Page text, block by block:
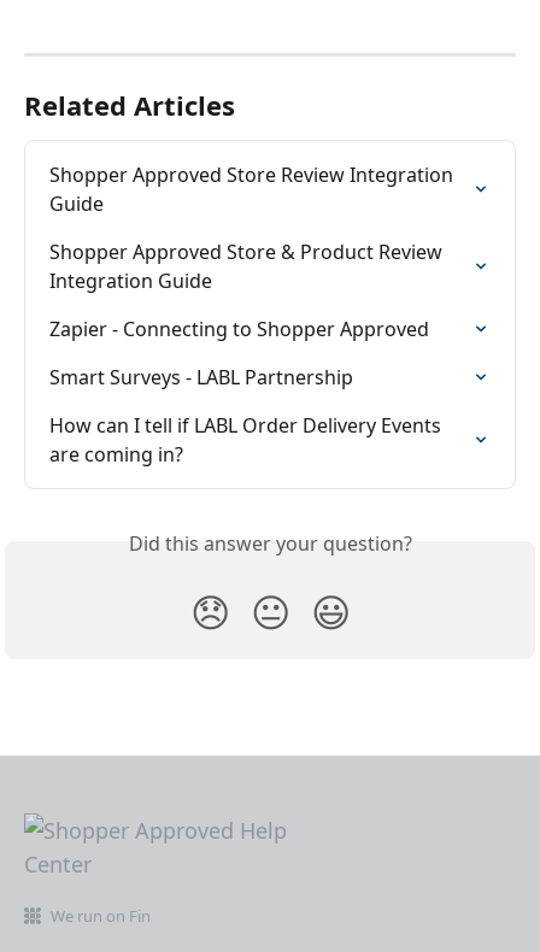
Related Articles
Shopper Approved Store Review Integration
Guide
Shopper Approved Store & Product Review
Integration Guide
Zapier - Connecting to Shopper Approved
Smart Surveys - LABL Partnership
How can I tell if LABL Order Delivery Events
are coming in?
Did this answer your question?
😞 😐 😃
We run on Fin